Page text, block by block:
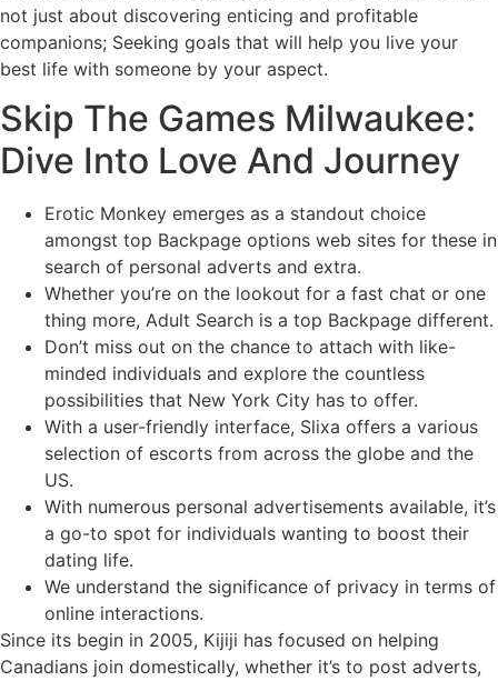
not just about discovering enticing and profitable
companions; Seeking goals that will help you live your
best life with someone by your aspect.
Skip The Games Milwaukee:
Dive Into Love And Journey
Erotic Monkey emerges as a standout choice
amongst top Backpage options web sites for these in
search of personal adverts and extra.
Whether you’re on the lookout for a fast chat or one
thing more, Adult Search is a top Backpage different.
Don’t miss out on the chance to attach with like-
minded individuals and explore the countless
possibilities that New York City has to offer.
With a user-friendly interface, Slixa offers a various
selection of escorts from across the globe and the
US.
With numerous personal advertisements available, it’s
a go-to spot for individuals wanting to boost their
dating life.
We understand the significance of privacy in terms of
online interactions.
Since its begin in 2005, Kijiji has focused on helping
Canadians join domestically, whether it’s to post adverts,